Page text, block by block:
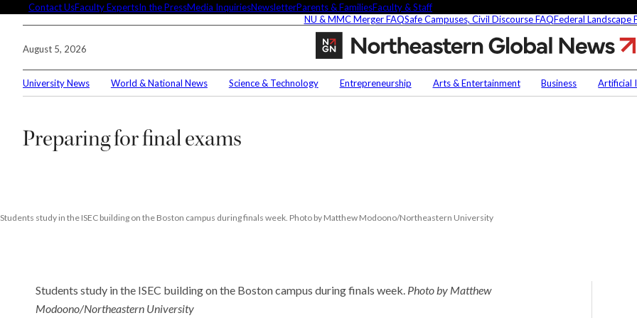
content
Contact UsFaculty ExpertsIn the PressMedia InquiriesNewsletterParents & FamiliesFaculty & Staff
NU & MMC Merger FAQSafe Campuses, Civil Discourse FAQFederal Landscape
August 5, 2026
Preparing
for
final
exams
Search
Editor's Picks
These researchers are
Faculty Experts
Faculty & Staff
University News World & National News Science & Technology Entrepreneurship Arts & Entertainment Business Artificial
Preparing for final exams
Students study in the ISEC building on the Boston campus during finals week. Photo by Matthew Modoono/Northeastern University
Students study in the ISEC building on the Boston campus during finals week. Photo by Matthew
Modoono/Northeastern University